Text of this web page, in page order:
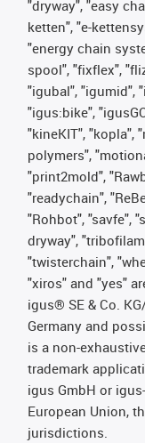
"dryway", "easy
ketten", "e-
"energy chain
spool", "fixflex",
"igubal", "igumid",
"igus:bike",
"kineKIT", "kopla",
polymers",
"print2mold",
"readychain",
"Rohbot", "savfe",
dryway",
"twisterchain",
"xiros" and "yes"
igus® SE & Co.
Germany and
is a non-
trademark
igus GmbH or
European Union,
jurisdictions.